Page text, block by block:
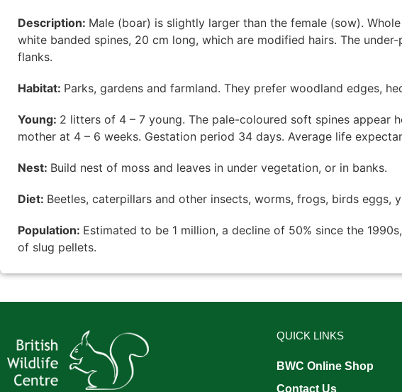
Description: Male (boar) is slightly larger than the female (sow).
white banded spines, 20 cm long, which are modified hairs. The
flanks.
Habitat: Parks, gardens and farmland. They prefer woodland edges,
Young: 2 litters of 4 – 7 young. The pale-coloured soft spines appear
mother at 4 – 6 weeks. Gestation period 34 days. Average life
Nest: Build nest of moss and leaves in under vegetation, or in banks.
Diet: Beetles, caterpillars and other insects, worms, frogs, birds eggs,
Population: Estimated to be 1 million, a decline of 50% since the
of slug pellets.
QUICK LINKS
BWC Online Shop
Contact Us